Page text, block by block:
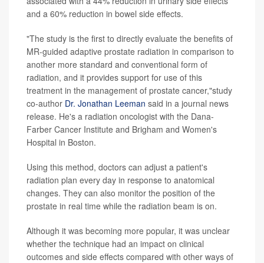
and a 60% reduction in bowel side effects.
"The study is the first to directly evaluate the benefits of
MR-guided adaptive prostate radiation in comparison to
another more standard and conventional form of
radiation, and it provides support for use of this
treatment in the management of prostate cancer,"study
co-author Dr. Jonathan Leeman said in a journal news
release. He's a radiation oncologist with the Dana-
Farber Cancer Institute and Brigham and Women's
Hospital in Boston.
Using this method, doctors can adjust a patient's
radiation plan every day in response to anatomical
changes. They can also monitor the position of the
prostate in real time while the radiation beam is on.
Although it was becoming more popular, it was unclear
whether the technique had an impact on clinical
outcomes and side effects compared with other ways of